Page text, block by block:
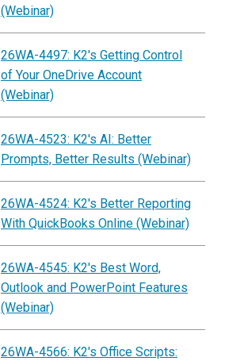
(Webinar)
26WA-4497: K2's Getting Control
of Your OneDrive Account
(Webinar)
26WA-4523: K2's AI: Better
Prompts, Better Results (Webinar)
26WA-4524: K2's Better Reporting
With QuickBooks Online (Webinar)
26WA-4545: K2's Best Word,
Outlook and PowerPoint Features
(Webinar)
26WA-4566: K2's Office Scripts: